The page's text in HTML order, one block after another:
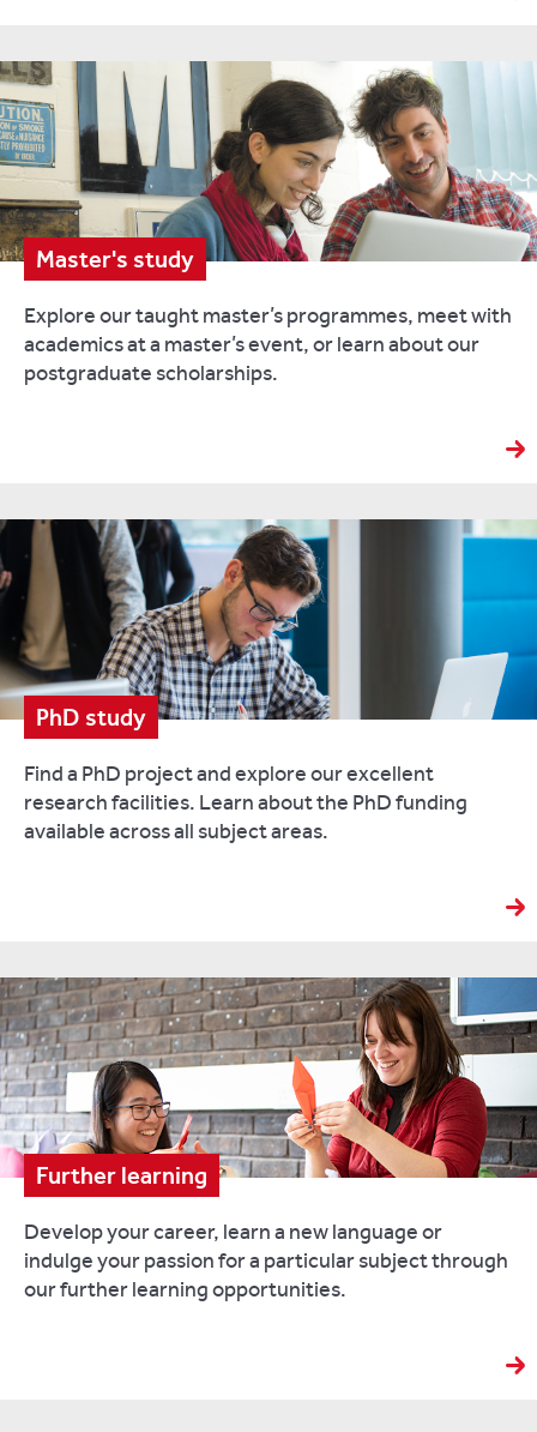
Master's study
Explore our taught master’s programmes, meet with
academics at a master’s event, or learn about our
postgraduate scholarships.
PhD study
Find a PhD project and explore our excellent
research facilities. Learn about the PhD funding
available across all subject areas.
Further learning
Develop your career, learn a new language or
indulge your passion for a particular subject through
our further learning opportunities.